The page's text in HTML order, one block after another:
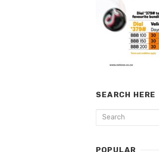
SEARCH HERE
POPULAR